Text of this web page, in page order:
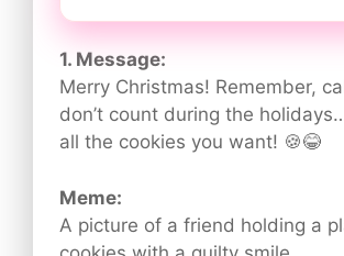
1. Message:
Merry Christmas! Remember,
don’t count during the
all the cookies you want! 🍪😂
Meme:
A picture of a friend holding a